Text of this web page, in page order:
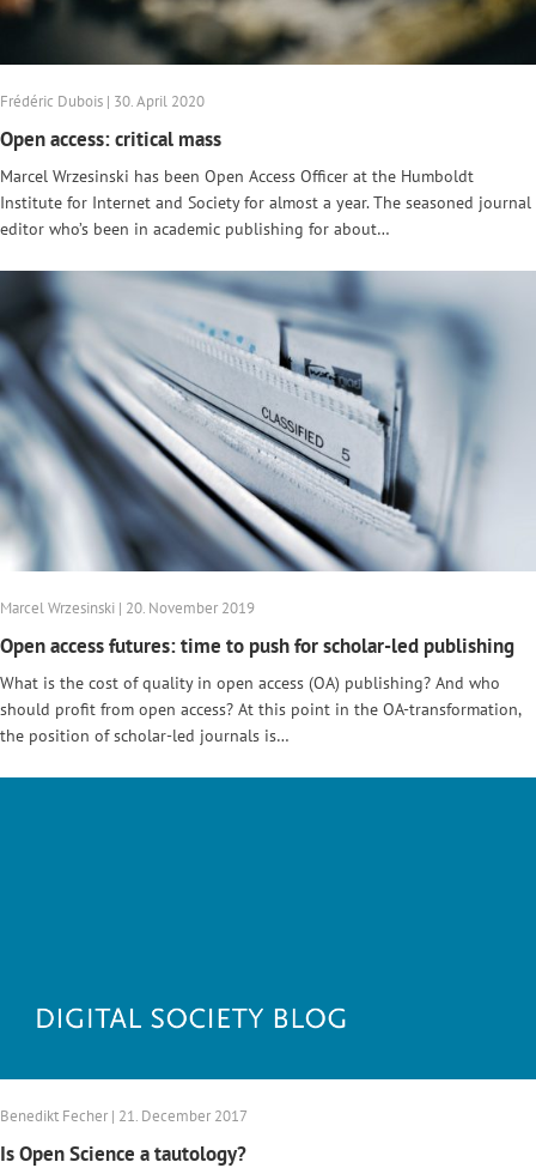
Frédéric Dubois | 30. April 2020
Open access: critical mass
Marcel Wrzesinski has been Open Access Officer at the Humboldt
Institute for Internet and Society for almost a year. The seasoned journal
editor who’s been in academic publishing for about…
Marcel Wrzesinski | 20. November 2019
Open access futures: time to push for scholar-led publishing
What is the cost of quality in open access (OA) publishing? And who
should profit from open access? At this point in the OA-transformation,
the position of scholar-led journals is…
Benedikt Fecher | 21. December 2017
Is Open Science a tautology?